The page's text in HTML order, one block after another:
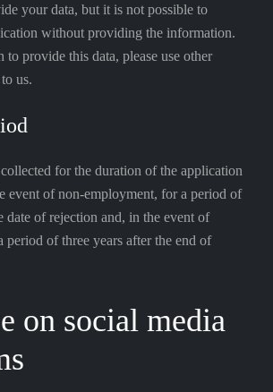
your data, but it is not possible to
without providing the information.
provide this data, please use other
us.
for the duration of the application
event of non-employment, for a period of
date of rejection and, in the event of
period of three years after the end of
on social media